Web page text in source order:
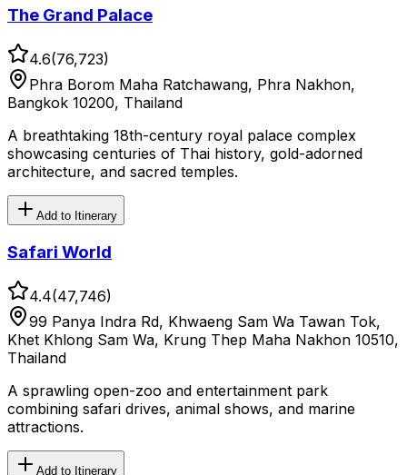
The Grand Palace
4.6(76,723)
Phra Borom Maha Ratchawang, Phra Nakhon,
Bangkok 10200, Thailand
A breathtaking 18th-century royal palace complex
showcasing centuries of Thai history, gold-adorned
architecture, and sacred temples.
Add to Itinerary
Safari World
4.4(47,746)
99 Panya Indra Rd, Khwaeng Sam Wa Tawan Tok,
Khet Khlong Sam Wa, Krung Thep Maha Nakhon 10510,
Thailand
A sprawling open-zoo and entertainment park
combining safari drives, animal shows, and marine
attractions.
Add to Itinerary